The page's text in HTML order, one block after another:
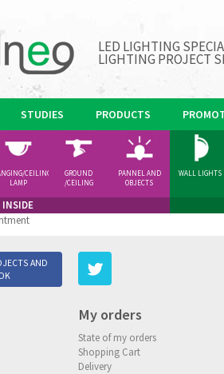
LED LIGHTING
LIGHTING PROJECT
STUDIES PRODUCTS
INSIDE
CEILING
LAMP
GROUND
/CEILING
PANNEL AND
OBJECTS
WALL LIGHTS
AND
My orders
State of my orders
Shopping Cart
Delivery